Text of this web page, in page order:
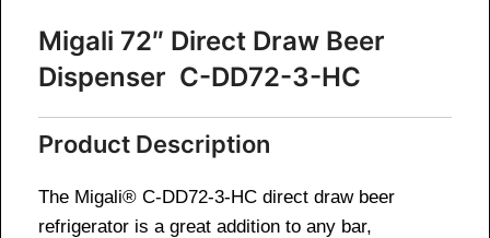
Migali 72″ Direct Draw Beer
Dispenser C-DD72-3-HC
Product Description
The Migali® C-DD72-3-HC direct draw beer
refrigerator is a great addition to any bar,